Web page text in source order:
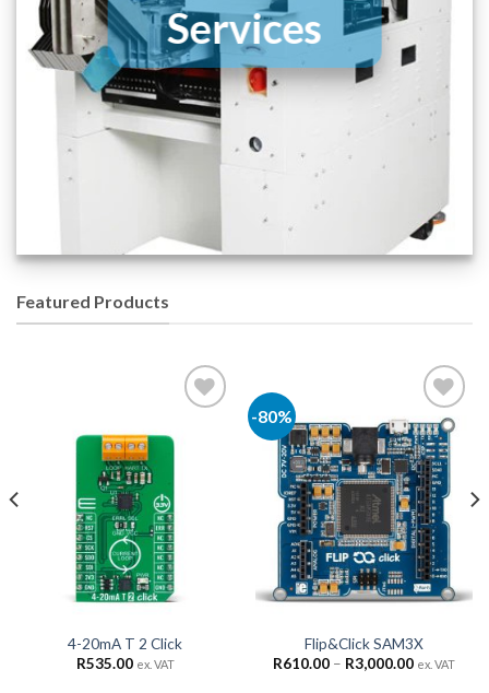
Services
Featured Products
Wishlist
4-20mA T 2 Click
R535.00 ex. VAT
-80%
Add to
Wishlist
Flip&Click SAM3X
R610.00 – R3,000.00 ex. VAT